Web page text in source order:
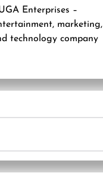
Enterprises –
marketing,
technology company